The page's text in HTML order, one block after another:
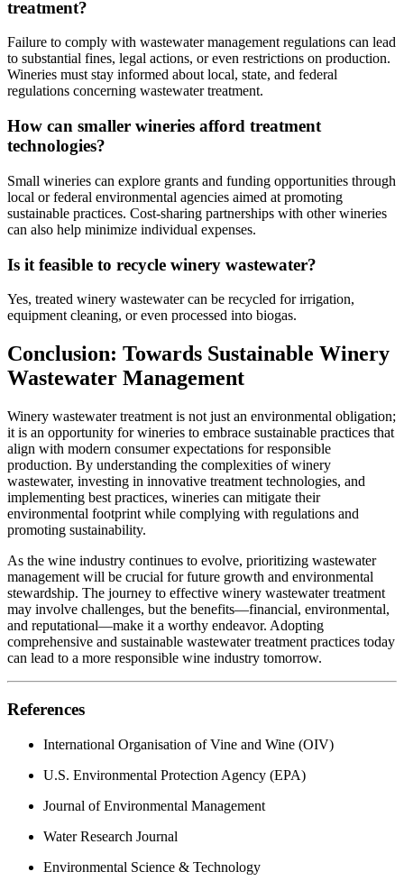
treatment?
Failure to comply with wastewater management regulations can lead
to substantial fines, legal actions, or even restrictions on production.
Wineries must stay informed about local, state, and federal
regulations concerning wastewater treatment.
How can smaller wineries afford treatment
technologies?
Small wineries can explore grants and funding opportunities through
local or federal environmental agencies aimed at promoting
sustainable practices. Cost-sharing partnerships with other wineries
can also help minimize individual expenses.
Is it feasible to recycle winery wastewater?
Yes, treated winery wastewater can be recycled for irrigation,
equipment cleaning, or even processed into biogas.
Conclusion: Towards Sustainable Winery
Wastewater Management
Winery wastewater treatment is not just an environmental obligation;
it is an opportunity for wineries to embrace sustainable practices that
align with modern consumer expectations for responsible
production. By understanding the complexities of winery
wastewater, investing in innovative treatment technologies, and
implementing best practices, wineries can mitigate their
environmental footprint while complying with regulations and
promoting sustainability.
As the wine industry continues to evolve, prioritizing wastewater
management will be crucial for future growth and environmental
stewardship. The journey to effective winery wastewater treatment
may involve challenges, but the benefits—financial, environmental,
and reputational—make it a worthy endeavor. Adopting
comprehensive and sustainable wastewater treatment practices today
can lead to a more responsible wine industry tomorrow.
References
International Organisation of Vine and Wine (OIV)
U.S. Environmental Protection Agency (EPA)
Journal of Environmental Management
Water Research Journal
Environmental Science & Technology